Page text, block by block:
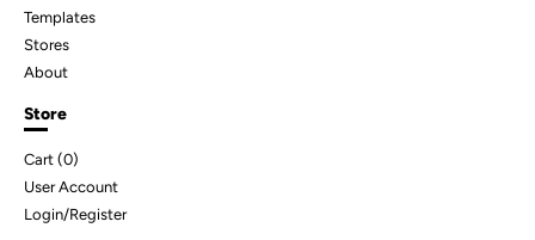
Templates
Stores
About
Store
Cart (0)
User Account
Login/Register